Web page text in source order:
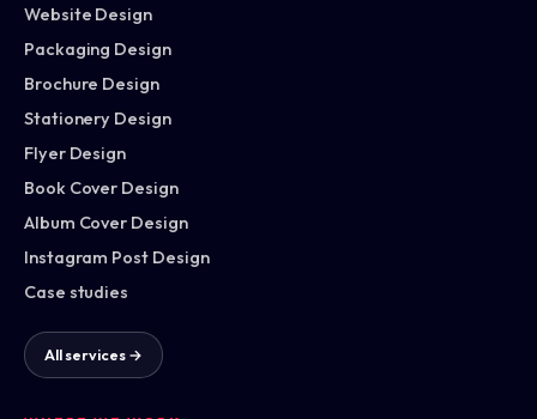
Website Design
Packaging Design
Brochure Design
Stationery Design
Flyer Design
Book Cover Design
Album Cover Design
Instagram Post Design
Case studies
All services →